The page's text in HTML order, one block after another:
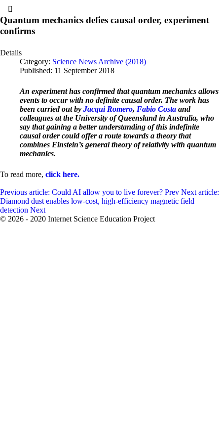
Quantum mechanics defies causal order, experiment
confirms
Details
Category: Science News Archive (2018)
Published: 11 September 2018
An experiment has confirmed that quantum mechanics allows
events to occur with no definite causal order. The work has
been carried out by Jacqui Romero, Fabio Costa and
colleagues at the University of Queensland in Australia, who
say that gaining a better understanding of this indefinite
causal order could offer a route towards a theory that
combines Einstein’s general theory of relativity with quantum
mechanics.
To read more, click here.
Previous article: Could AI allow you to live forever? Prev Next article:
Diamond dust enables low-cost, high-efficiency magnetic field
detection Next
© 2026 - 2020 Internet Science Education Project